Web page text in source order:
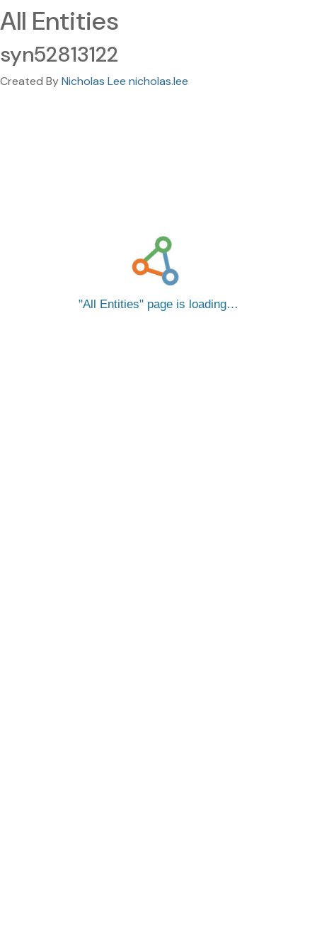
All Entities
syn52813122
Created ByNicholas Lee nicholas.lee
All Entities page is loading…